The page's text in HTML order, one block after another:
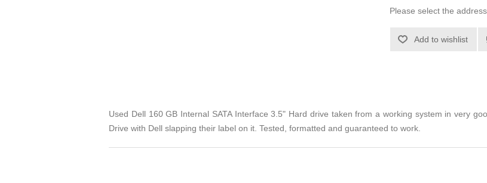
Please select the
Add to wishlist
Used Dell 160 GB Internal SATA Interface 3.5" Hard drive taken from a working system in very
Drive with Dell slapping their label on it. Tested, formatted and guaranteed to work.